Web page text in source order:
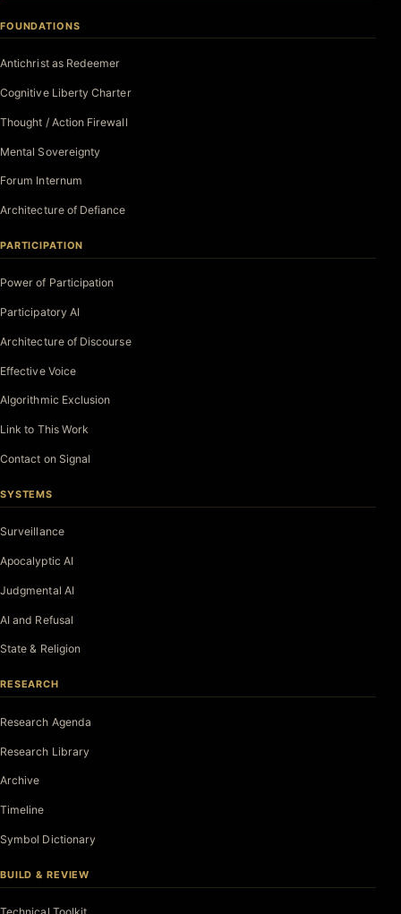
FOUNDATIONS
Antichrist as Redeemer
Cognitive Liberty Charter
Thought / Action Firewall
Mental Sovereignty
Forum Internum
Architecture of Defiance
PARTICIPATION
Power of Participation
Participatory AI
Architecture of Discourse
Effective Voice
Algorithmic Exclusion
Link to This Work
Contact on Signal
SYSTEMS
Surveillance
Apocalyptic AI
Judgmental AI
AI and Refusal
State & Religion
RESEARCH
Research Agenda
Research Library
Archive
Timeline
Symbol Dictionary
BUILD & REVIEW